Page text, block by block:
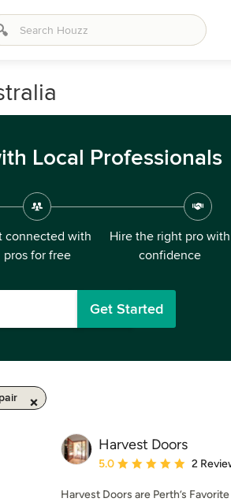
Local Professionals
connected with
pros for free
Hire the right pro with
confidence
Get Started
Harvest Doors
Average rating: 5 out of 5
5.0 2
Harvest Doors are Perth’s